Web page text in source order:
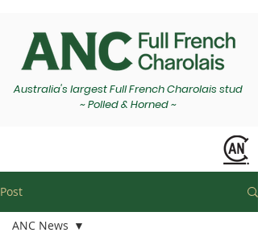
Australia's largest Full French Charolais stud
~ Polled & Horned ~
Post
ANC News